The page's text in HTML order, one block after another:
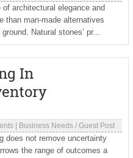
architectural elegance and
than man-made alternatives
Natural stones’ pr...
In
| Business Needs/ Guest Post
does not remove uncertainty
the range of outcomes a